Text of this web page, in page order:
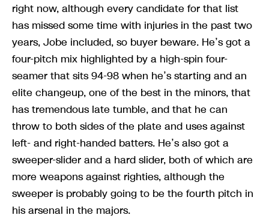
right now, although every candidate for that list
has missed some time with injuries in the past two
years, Jobe included, so buyer beware. He’s got a
four-pitch mix highlighted by a high-spin four-
seamer that sits 94-98 when he’s starting and an
elite changeup, one of the best in the minors, that
has tremendous late tumble, and that he can
throw to both sides of the plate and uses against
left- and right-handed batters. He’s also got a
sweeper-slider and a hard slider, both of which are
more weapons against righties, although the
sweeper is probably going to be the fourth pitch in
his arsenal in the majors.